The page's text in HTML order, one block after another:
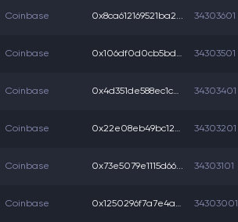
Coinbase 0x8ca612169521ba2... 34303601
Coinbase 0x106df0d0cb5bd3f... 34303501
Coinbase 0x4d351de588ec1cb... 34303401
Coinbase 0x22e08eb49bc1283... 34303201
Coinbase 0x73e5079e1115d66... 34303101
Coinbase 0x1250296f7a7e4a4... 34303001